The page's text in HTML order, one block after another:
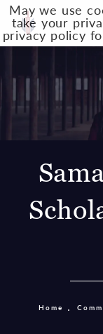
Home
May we use
take your
privacy policy